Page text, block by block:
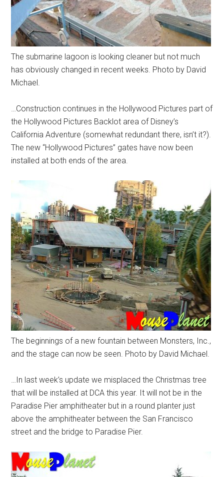
The submarine lagoon is looking cleaner but not much
has obviously changed in recent weeks. Photo by David
Michael.
…Construction continues in the Hollywood Pictures part of
the Hollywood Pictures Backlot area of Disney’s
California Adventure (somewhat redundant there, isn’t it?).
The new “Hollywood Pictures” gates have now been
installed at both ends of the area.
The beginnings of a new fountain between Monsters, Inc.,
and the stage can now be seen. Photo by David Michael.
…In last week’s update we misplaced the Christmas tree
that will be installed at DCA this year. It will not be in the
Paradise Pier amphitheater but in a round planter just
above the amphitheater between the San Francisco
street and the bridge to Paradise Pier.